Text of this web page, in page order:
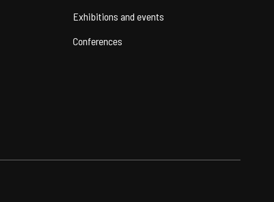
Exhibitions and events
Conferences